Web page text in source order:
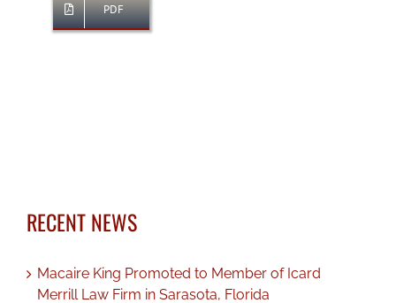
PDF
RECENT NEWS
Macaire King Promoted to Member of Icard
Merrill Law Firm in Sarasota, Florida